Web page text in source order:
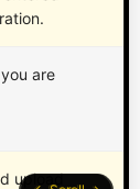
are
upload